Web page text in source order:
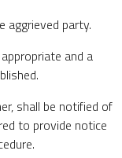
aggrieved party.
and a
shall be notified of
to provide notice